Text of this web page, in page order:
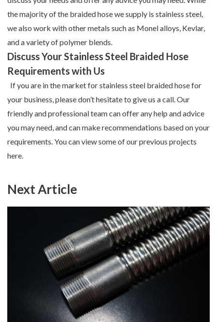
the majority of the braided hosewe supply is stainless steel,
we also work with other metals such as Monel alloys, Kevlar,
and a variety of polymer blends.
Discuss Your Stainless Steel Braided Hose
Requirements with Us
If you are in the market for stainless steel braided hose for
your business, please don’t hesitate to give us a call. Our
friendly and professional team can offer any help and advice
you may need, and can make recommendations based on your
requirements. You can view some of our previous projects
here.
Next Article